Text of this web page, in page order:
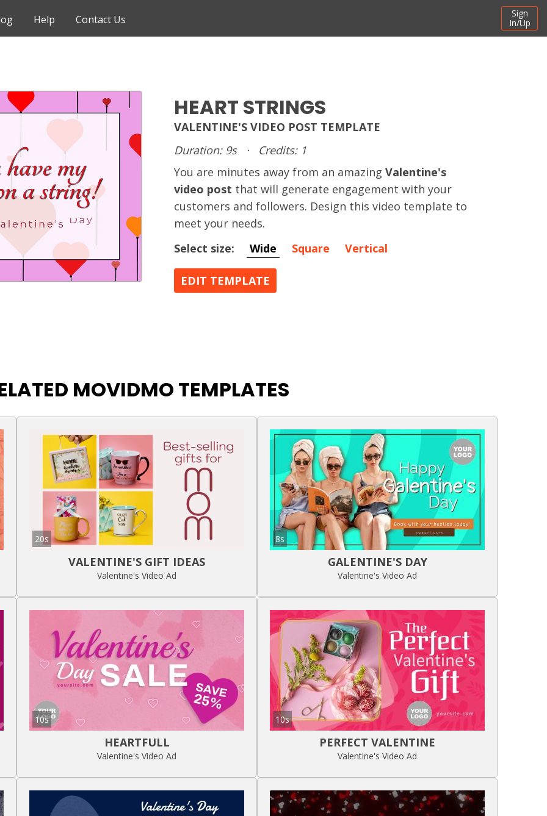
Help Contact Us
Sign
In/Up
HEART STRINGS
VALENTINE'S VIDEO POST TEMPLATE
Duration: 9s
·
Credits: 1
You are minutes away from an amazing Valentine's
video post that will generate engagement with your
customers and followers. Design this video template to
meet your needs.
Select size:
Wide Square Vertical
EDIT TEMPLATE
MOVIDMO TEMPLATES
20s
VALENTINE'S GIFT IDEAS
Valentine's Video Ad
8s
GALENTINE'S DAY
Valentine's Video Ad
10s
HEARTFULL
Valentine's Video Ad
10s
PERFECT VALENTINE
Valentine's Video Ad